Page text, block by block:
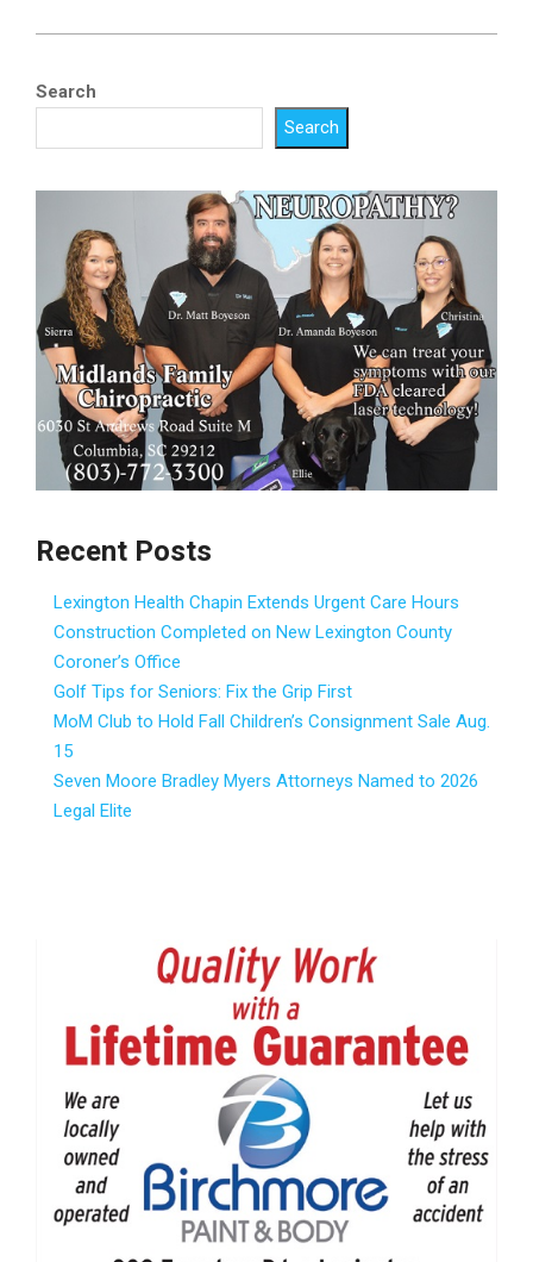
Search
Search
Recent Posts
Lexington Health Chapin Extends Urgent Care Hours
Construction Completed on New Lexington County
Coroner’s Office
Golf Tips for Seniors: Fix the Grip First
MoM Club to Hold Fall Children’s Consignment Sale Aug.
15
Seven Moore Bradley Myers Attorneys Named to 2026
Legal Elite